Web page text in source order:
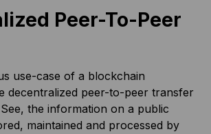
Peer-To-Peer
use-case of a blockchain
decentralized peer-to-peer transfer
the information on a public
maintained and processed by